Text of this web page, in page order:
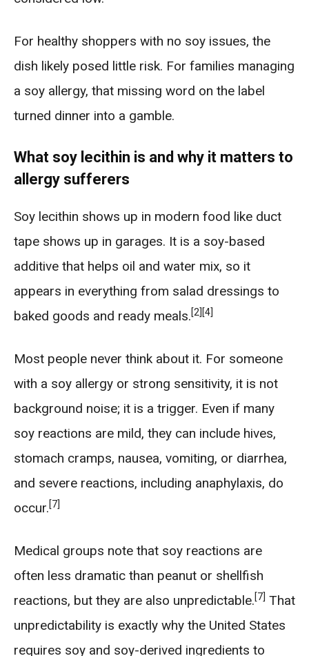
For healthy shoppers with no soy issues, the
dish likely posed little risk. For families managing
a soy allergy, that missing word on the label
turned dinner into a gamble.
What soy lecithin is and why it matters to
allergy sufferers
Soy lecithin shows up in modern food like duct
tape shows up in garages. It is a soy-based
additive that helps oil and water mix, so it
appears in everything from salad dressings to
baked goods and ready meals.[2] [4]
Most people never think about it. For someone
with a soy allergy or strong sensitivity, it is not
background noise; it is a trigger. Even if many
soy reactions are mild, they can include hives,
stomach cramps, nausea, vomiting, or diarrhea,
and severe reactions, including anaphylaxis, do
occur.[7]
Medical groups note that soy reactions are
often less dramatic than peanut or shellfish
reactions, but they are also unpredictable.[7] That
unpredictability is exactly why the United States
requires soy and soy-derived ingredients to